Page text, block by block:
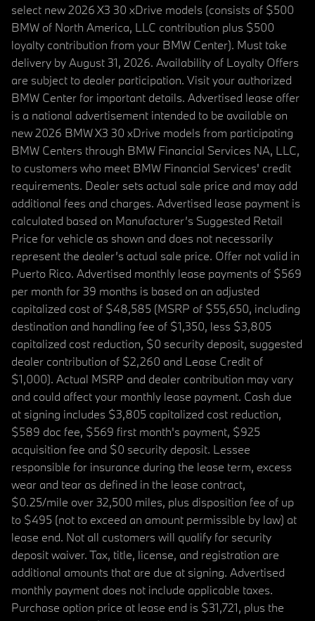
select new 2026 X3 30 xDrive models (consists of $500
BMW of North America, LLC contribution plus $500
loyalty contribution from your BMW Center). Must take
delivery by August 31, 2026. Availability of Loyalty Offers
are subject to dealer participation. Visit your authorized
BMW Center for important details. Advertised lease offer
is a national advertisement intended to be available on
new 2026 BMW X3 30 xDrive models from participating
BMW Centers through BMW Financial Services NA, LLC,
to customers who meet BMW Financial Services' credit
requirements. Dealer sets actual sale price and may add
additional fees and charges. Advertised lease payment is
calculated based on Manufacturer’s Suggested Retail
Price for vehicle as shown and does not necessarily
represent the dealer’s actual sale price. Offer not valid in
Puerto Rico. Advertised monthly lease payments of $569
per month for 39 months is based on an adjusted
capitalized cost of $48,585 (MSRP of $55,650, including
destination and handling fee of $1,350, less $3,805
capitalized cost reduction, $0 security deposit, suggested
dealer contribution of $2,260 and Lease Credit of
$1,000). Actual MSRP and dealer contribution may vary
and could affect your monthly lease payment. Cash due
at signing includes $3,805 capitalized cost reduction,
$589 doc fee, $569 first month's payment, $925
acquisition fee and $0 security deposit. Lessee
responsible for insurance during the lease term, excess
wear and tear as defined in the lease contract,
$0.25/mile over 32,500 miles, plus disposition fee of up
to $495 (not to exceed an amount permissible by law) at
lease end. Not all customers will qualify for security
deposit waiver. Tax, title, license, and registration are
additional amounts that are due at signing. Advertised
monthly payment does not include applicable taxes.
Purchase option price at lease end is $31,721, plus the